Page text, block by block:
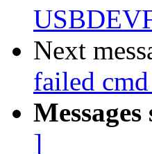
Next
failed
]